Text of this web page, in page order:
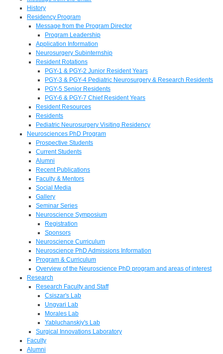
History
Residency Program
Message from the Program Director
Program Leadership
Application Information
Neurosurgery Subinternship
Resident Rotations
PGY-1 & PGY-2 Junior Resident Years
PGY-3 & PGY-4 Pediatric Neurosurgery & Research Residents
PGY-5 Senior Residents
PGY-6 & PGY-7 Chief Resident Years
Resident Resources
Residents
Pediatric Neurosurgery Visiting Residency
Neurosciences PhD Program
Prospective Students
Current Students
Alumni
Recent Publications
Faculty & Mentors
Social Media
Gallery
Seminar Series
Neuroscience Symposium
Registration
Sponsors
Neuroscience Curriculum
Neuroscience PhD Admissions Information
Program & Curriculum
Overview of the Neuroscience PhD program and areas of interest
Research
Research Faculty and Staff
Csiszar's Lab
Ungvari Lab
Morales Lab
Yabluchanskiy's Lab
Surgical Innovations Laboratory
Faculty
Alumni